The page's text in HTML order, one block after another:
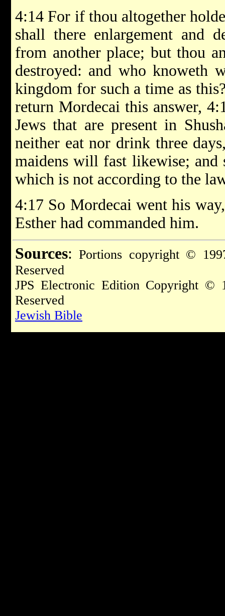
4:14 For if thou altogether
shall there enlargement and
from another place; but thou
destroyed: and who knoweth
kingdom for such a time as
return Mordecai this answer,
Jews that are present in
neither eat nor drink three
maidens will fast likewise;
which is not according to the
4:17 So Mordecai went his
Esther had commanded him.
Sources: Portions copyright ©
Reserved
JPS Electronic Edition Copyright
Reserved
Jewish Bible